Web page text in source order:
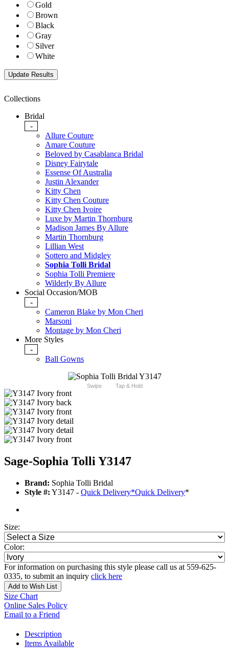
Gold
Brown
Black
Gray
Silver
White
Collections
Bridal
-
Allure Couture
Amare Couture
Beloved by Casablanca Bridal
Disney Fairytale
Essense Of Australia
Justin Alexander
Kitty Chen
Kitty Chen Couture
Kitty Chen Ivoire
Luxe by Martin Thornburg
Madison James By Allure
Martin Thornburg
Lillian West
Sottero and Midgley
Sophia Tolli Bridal
Sophia Tolli Premiere
Wilderly By Allure
Social Occasion/MOB
-
Cameron Blake by Mon Cheri
Marsoni
Montage by Mon Cheri
More Styles
-
Ball Gowns
Swipe Tap & Hold
Sage-Sophia Tolli Y3147
Brand: Sophia Tolli Bridal
Style #: Y3147 - Quick Delivery*Quick Delivery*
Size:
Color:
For information on purchasing this style please call us at 559-625-
0335, to submit an inquiry click here
Add to Wish List
Size Chart
Online Sales Policy
Email to a Friend
Description
Items Available